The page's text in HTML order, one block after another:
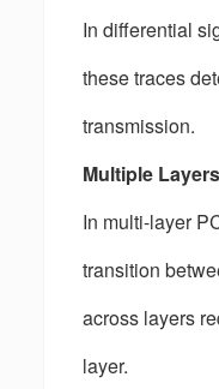
In differential
these traces
transmission.
Multiple Layers
In multi-layer
transition
across layers
layer.